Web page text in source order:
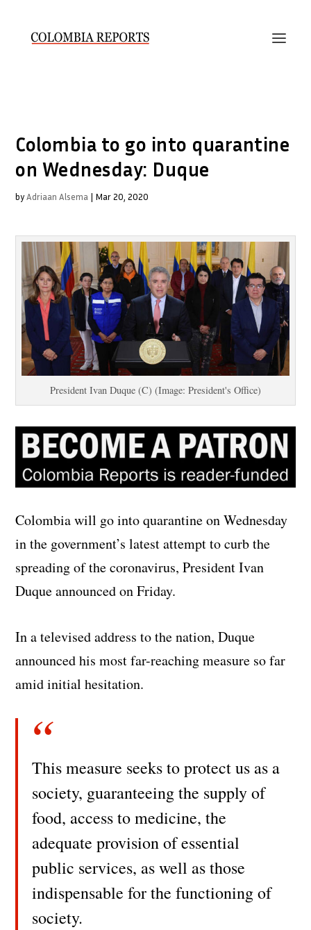
Colombia to go into quarantine
on Wednesday: Duque
byAdriaan Alsema | Mar 20, 2020
President Ivan Duque (C) (Image: President's Office)
Colombia will go into quarantine on Wednesday
in the government’s latest attempt to curb the
spreading of the coronavirus, President Ivan
Duque announced on Friday.
In a televised address to the nation, Duque
announced his most far-reaching measure so far
amid initial hesitation.
This measure seeks to protect us as a
society, guaranteeing the supply of
food, access to medicine, the
adequate provision of essential
public services, as well as those
indispensable for the functioning of
society.